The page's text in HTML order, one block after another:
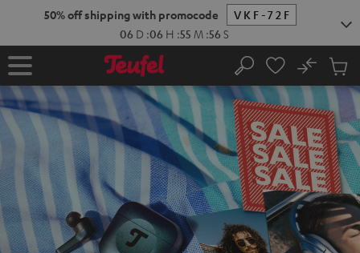
50% off shipping with promocode
VKF-72F
06 D :06 H :55 M :55 S
Home Search
No
Cart
items